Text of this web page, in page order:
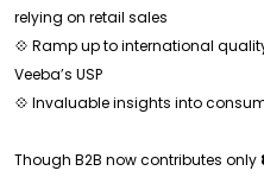
relying on retail sales
💠 Ramp up to international
Veeba’s USP
💠 Invaluable insights into
Though B2B now contributes only